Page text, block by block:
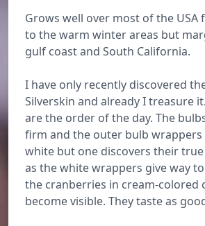
Grows well over most of the
to the warm winter areas but
gulf coast and South California.
I have only recently discovered
Silverskin and already I treasure
are the order of the day. The
firm and the outer bulb wrappers
white but one discovers their
as the white wrappers give way
the cranberries in cream-colored
become visible. They taste as